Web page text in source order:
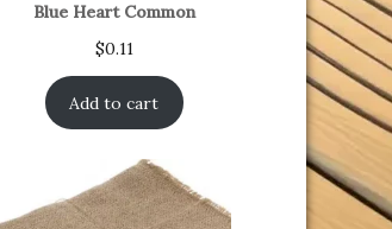
Blue Heart Common
$0.11
Add to cart